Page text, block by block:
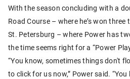
With the season concluding with a
Road Course – where he’s won
St. Petersburg – where Power has
the time seems right for a “Power
“You know, sometimes things don't
to click for us now,” Power said.